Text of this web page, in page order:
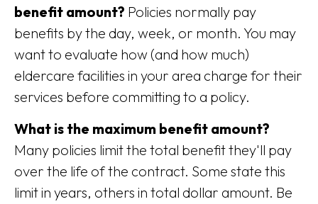
benefit amount? Policies normally pay
benefits by the day, week, or month. You may
want to evaluate how (and how much)
eldercare facilities in your area charge for their
services before committing to a policy.
What is the maximum benefit amount?
Many policies limit the total benefit they'll pay
over the life of the contract. Some state this
limit in years, others in total dollar amount. Be